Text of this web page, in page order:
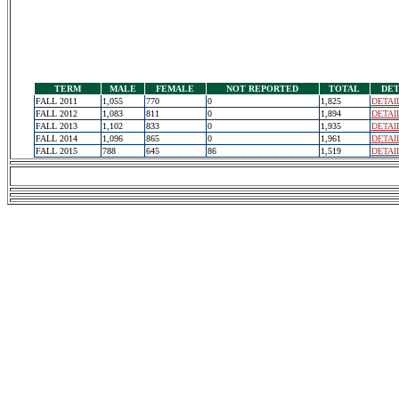
TERM MALE FEMALE NOT REPORTED TOTAL
FALL 2011
1,055 770 0 1,825
FALL 2012
1,083 811 0 1,894
FALL 2013
1,102 833 0 1,935
FALL 2014
1,096 865 0 1,961
FALL 2015
788 645 86 1,519